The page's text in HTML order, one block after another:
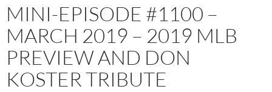
MINI-EPISODE #1100 –
MARCH 2019 – 2019 MLB
PREVIEW AND DON
KOSTER TRIBUTE